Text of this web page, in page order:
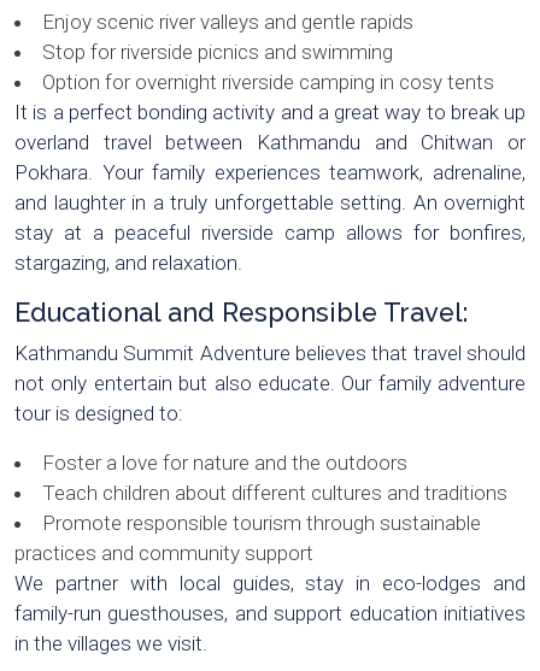
Enjoy scenic river valleys and gentle rapids
Stop for riverside picnics and swimming
Option for overnight riverside camping in cosy tents
It is a perfect bonding activity and a great way to break up
overland travel between Kathmandu and Chitwan or
Pokhara. Your family experiences teamwork, adrenaline,
and laughter in a truly unforgettable setting. An overnight
stay at a peaceful riverside camp allows for bonfires,
stargazing, and relaxation.
Educational and Responsible Travel:
Kathmandu Summit Adventure believes that travel should
not only entertain but also educate. Our family adventure
tour is designed to:
Foster a love for nature and the outdoors
Teach children about different cultures and traditions
Promote responsible tourism through sustainable
practices and community support
We partner with local guides, stay in eco-lodges and
family-run guesthouses, and support education initiatives
in the villages we visit.